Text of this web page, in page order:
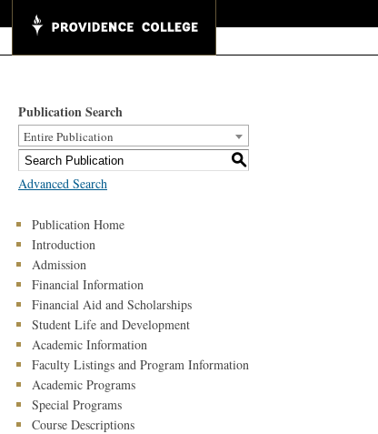
Publication Search
Entire Publication
S
Advanced Search
Publication Home
Introduction
Admission
Financial Information
Financial Aid and Scholarships
Student Life and Development
Academic Information
Faculty Listings and Program Information
Academic Programs
Special Programs
Course Descriptions